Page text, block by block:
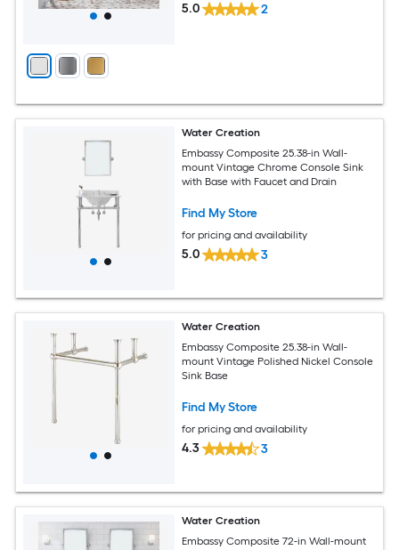
5.0 2
Water Creation
Embassy Composite 25.38-in Wall-
mount Vintage Chrome Console Sink
with Base with Faucet and Drain
Find My Store
for pricing and availability
5.0 3
Water Creation
Embassy Composite 25.38-in Wall-
mount Vintage Polished Nickel Console
Sink Base
Find My Store
for pricing and availability
4.3 3
Water Creation
Embassy Composite 72-in Wall-mount